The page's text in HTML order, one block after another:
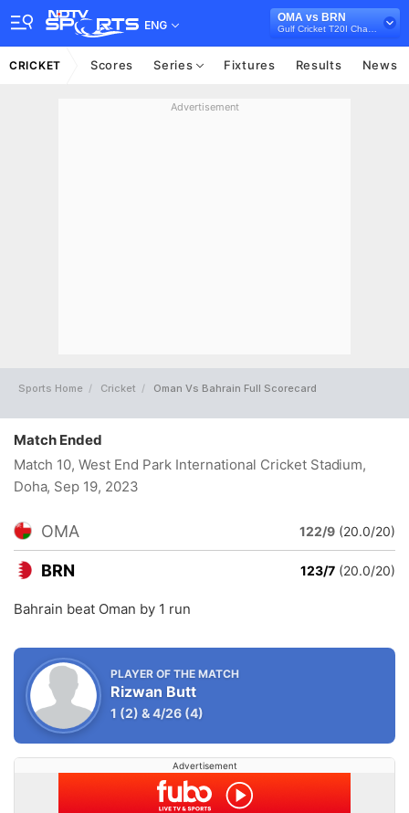
ENG
OMA vs BRN
CRICKET Scores Series Fixtures Results News
Advertisement
Sports Home Cricket Oman Vs Bahrain Full Scorecard
Match Ended
Match 10, West End Park International Cricket Stadium,
Doha, Sep 19, 2023
OMA 122/9 (20.0/20)
BRN 123/7 (20.0/20)
Bahrain beat Oman by 1 run
PLAYER OF THE MATCH
Rizwan Butt
1 (2) &4/26 (4)
Advertisement